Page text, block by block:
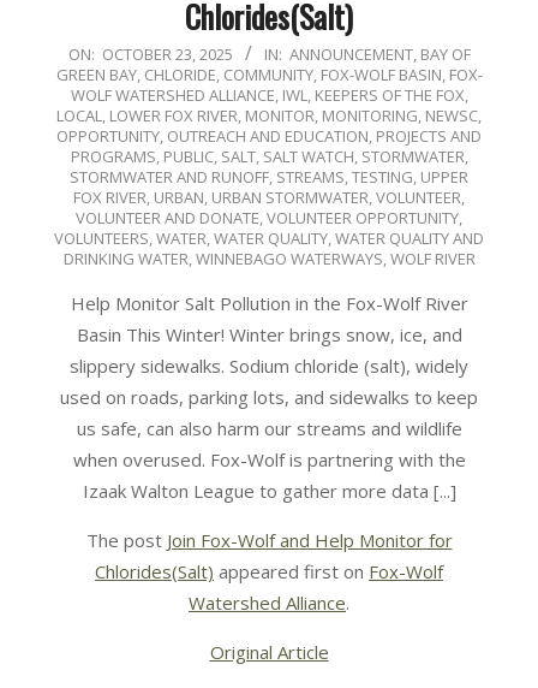
Chlorides(Salt)
2025-
10-
23
ON: OCTOBER 23, 2025 IN: ANNOUNCEMENT, BAY OF
GREEN BAY, CHLORIDE, COMMUNITY, FOX-WOLF BASIN, FOX-
WOLF WATERSHED ALLIANCE, IWL, KEEPERS OF THE FOX,
LOCAL, LOWER FOX RIVER, MONITOR, MONITORING, NEWSC,
OPPORTUNITY, OUTREACH AND EDUCATION, PROJECTS AND
PROGRAMS, PUBLIC, SALT, SALT WATCH, STORMWATER,
STORMWATER AND RUNOFF, STREAMS,TESTING, UPPER
FOX RIVER, URBAN, URBAN STORMWATER,VOLUNTEER,
VOLUNTEER AND DONATE,VOLUNTEER OPPORTUNITY,
VOLUNTEERS,WATER,WATER QUALITY,WATER QUALITY AND
DRINKING WATER,WINNEBAGO WATERWAYS,WOLF RIVER
Help Monitor Salt Pollution in the Fox-Wolf River
Basin This Winter! Winter brings snow, ice, and
slippery sidewalks. Sodium chloride (salt), widely
used on roads, parking lots, and sidewalks to keep
us safe, can also harm our streams and wildlife
when overused. Fox-Wolf is partnering with the
Izaak Walton League to gather more data [...]
The post Join Fox-Wolf and Help Monitor for
Chlorides(Salt) appeared first on Fox-Wolf
Watershed Alliance.
Original Article